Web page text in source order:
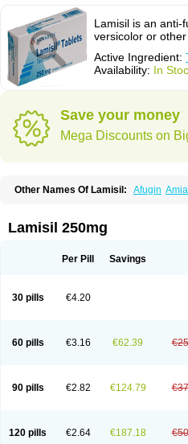
Lamisil is an anti-
versicolor or other
Active Ingredient:
Availability: In
Save your money
Mega Discounts on
Other Names Of Lamisil: Afugin
Dermatin
Dermax Dermoxyl
Exifine Finater Finex
Fungoterbine Fungster
Lamisilatt
Lamisilmono
Maditez
Mayfung terbinafin Merck-
Nailderm
Octosan Onycal Onychon
Pedibene
Piecidex Pms-terbinafine
Terbano
Terbasil Terbex Terbicil
Terbigen
Terbigram Terbihexal Terbin
Termicon
Termider Terminax Termisil
Tineafin
Tineal Udofen max Unasal
Lamisil 250mg
Per Pill Savings
30 pills €4.20
60 pills €3.16 €62.39
90 pills €2.82 €124.79
120 pills €2.64 €187.18